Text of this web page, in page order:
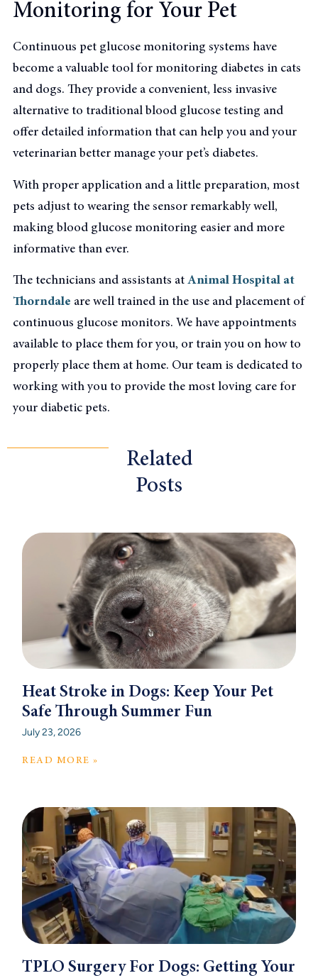
Monitoring for Your Pet
Continuous pet glucose monitoring systems have
become a valuable tool for monitoring diabetes in cats
and dogs. They provide a convenient, less invasive
alternative to traditional blood glucose testing and
offer detailed information that can help you and your
veterinarian better manage your pet’s diabetes.
With proper application and a little preparation, most
pets adjust to wearing the sensor remarkably well,
making blood glucose monitoring easier and more
informative than ever.
The technicians and assistants at Animal Hospital at
Thorndale are well trained in the use and placement of
continuous glucose monitors. We have appointments
available to place them for you, or train you on how to
properly place them at home. Our team is dedicated to
working with you to provide the most loving care for
your diabetic pets.
Related
Posts
Heat Stroke in Dogs: Keep Your Pet
Safe Through Summer Fun
July 23, 2026
READ MORE »
TPLO Surgery For Dogs: Getting Your